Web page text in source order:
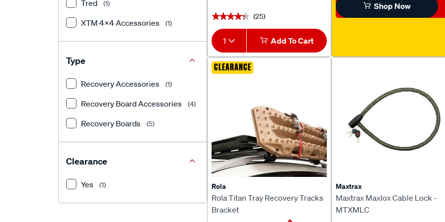
★★★★★
★★★★★ (25)
1 Add To Cart
Shop Now
CLEARANCE
Rola
Rola Titan Tray Recovery Tracks
Bracket
Maxtrax
Maxtrax Maxlox Cable Lock -
MTXMLC
Tred (1)
XTM 4x4 Accessories (1)
Type
Recovery Accessories (1)
Recovery Board Accessories (4)
Recovery Boards (5)
Clearance
Yes (1)